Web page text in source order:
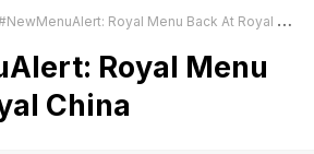
Royal Menu Back At Royal China
Royal Menu
China